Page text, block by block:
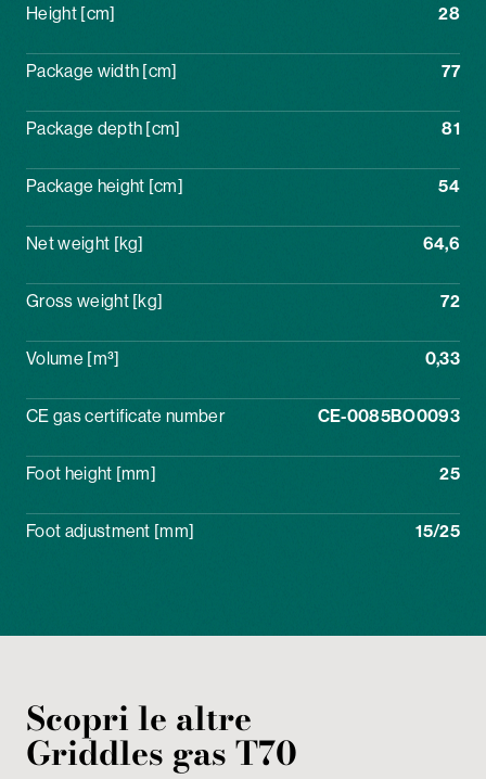
Height [cm] 28
Package width [cm] 77
Package depth [cm] 81
Package height [cm] 54
Net weight [kg] 64,6
Gross weight [kg] 72
Volume [m³] 0,33
CE gas certificate number CE-0085BO0093
Foot height [mm] 25
Foot adjustment [mm] 15/25
Scopri le altre
Griddles gasT70